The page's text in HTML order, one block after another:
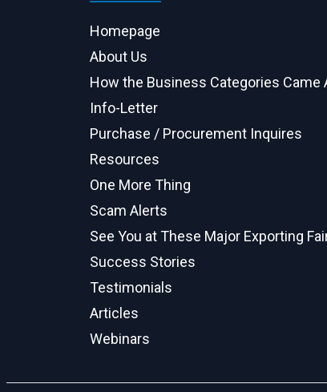
Homepage
About Us
How the Business Categories Came
Info-Letter
Purchase / Procurement Inquires
Resources
One More Thing
Scam Alerts
See You at These Major Exporting
Success Stories
Testimonials
Articles
Webinars